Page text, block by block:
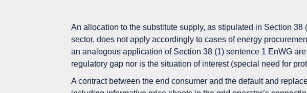
An allocation to the substitute supply, as stipulated in Section 38
sector, does not apply accordingly to cases of energy
an analogous application of Section 38 (1) sentence 1 EnWG
regulatory gap nor is the situation of interest (special need for
A contract between the end consumer and the default and